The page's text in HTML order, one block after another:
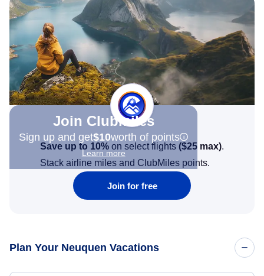
Join Clubmiles
Sign up and get$10worth of points
Learn more
Save up to 10% on select flights ($25 max).
Stack airline miles and ClubMiles points.
Join for free
Plan Your Neuquen Vacations